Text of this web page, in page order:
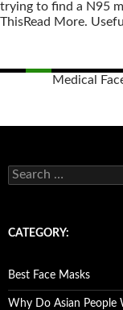
trying to find a N95
ThisRead More.
Medical
S
e
c
o
r
:
CATEGORY:
Best Face Masks
Why Do Asian People